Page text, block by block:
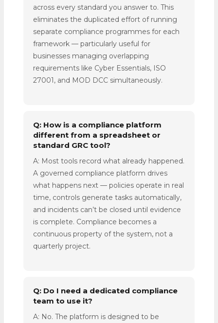
across every standard you answer to. This
eliminates the duplicated effort of running
separate compliance programmes for each
framework — particularly useful for
businesses managing overlapping
requirements like Cyber Essentials, ISO
27001, and MOD DCC simultaneously.
Q: How is a compliance platform
different from a spreadsheet or
standard GRC tool?
A: Most tools record what already happened.
A governed compliance platform drives
what happens next — policies operate in real
time, controls generate tasks automatically,
and incidents can’t be closed until evidence
is complete. Compliance becomes a
continuous property of the system, not a
quarterly project.
Q: Do I need a dedicated compliance
team to use it?
A: No. The platform is designed to be